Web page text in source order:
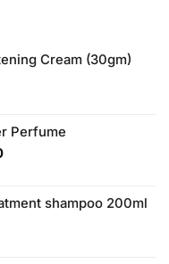
Cream (30gm)
Perfume
Current
₨3,650.00.shampoo 200ml